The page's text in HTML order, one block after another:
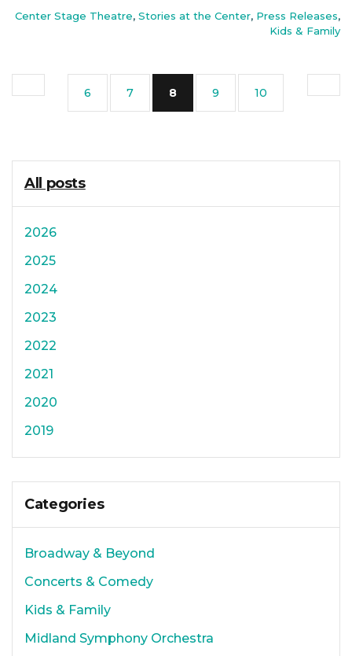
Center Stage Theatre, Stories at the Center, Press Releases,
Kids & Family
6 7 8(current)
9 10
All posts
2026
2025
2024
2023
2022
2021
2020
2019
Categories
Broadway & Beyond
Concerts & Comedy
Kids & Family
Midland Symphony Orchestra